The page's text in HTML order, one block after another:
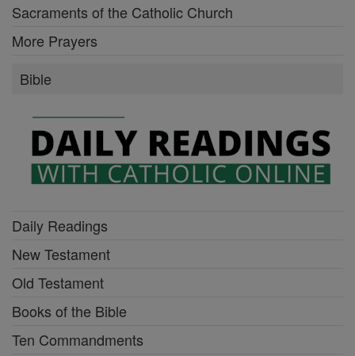
Sacraments of the Catholic Church
More Prayers
Bible
Daily Readings
New Testament
Old Testament
Books of the Bible
Ten Commandments